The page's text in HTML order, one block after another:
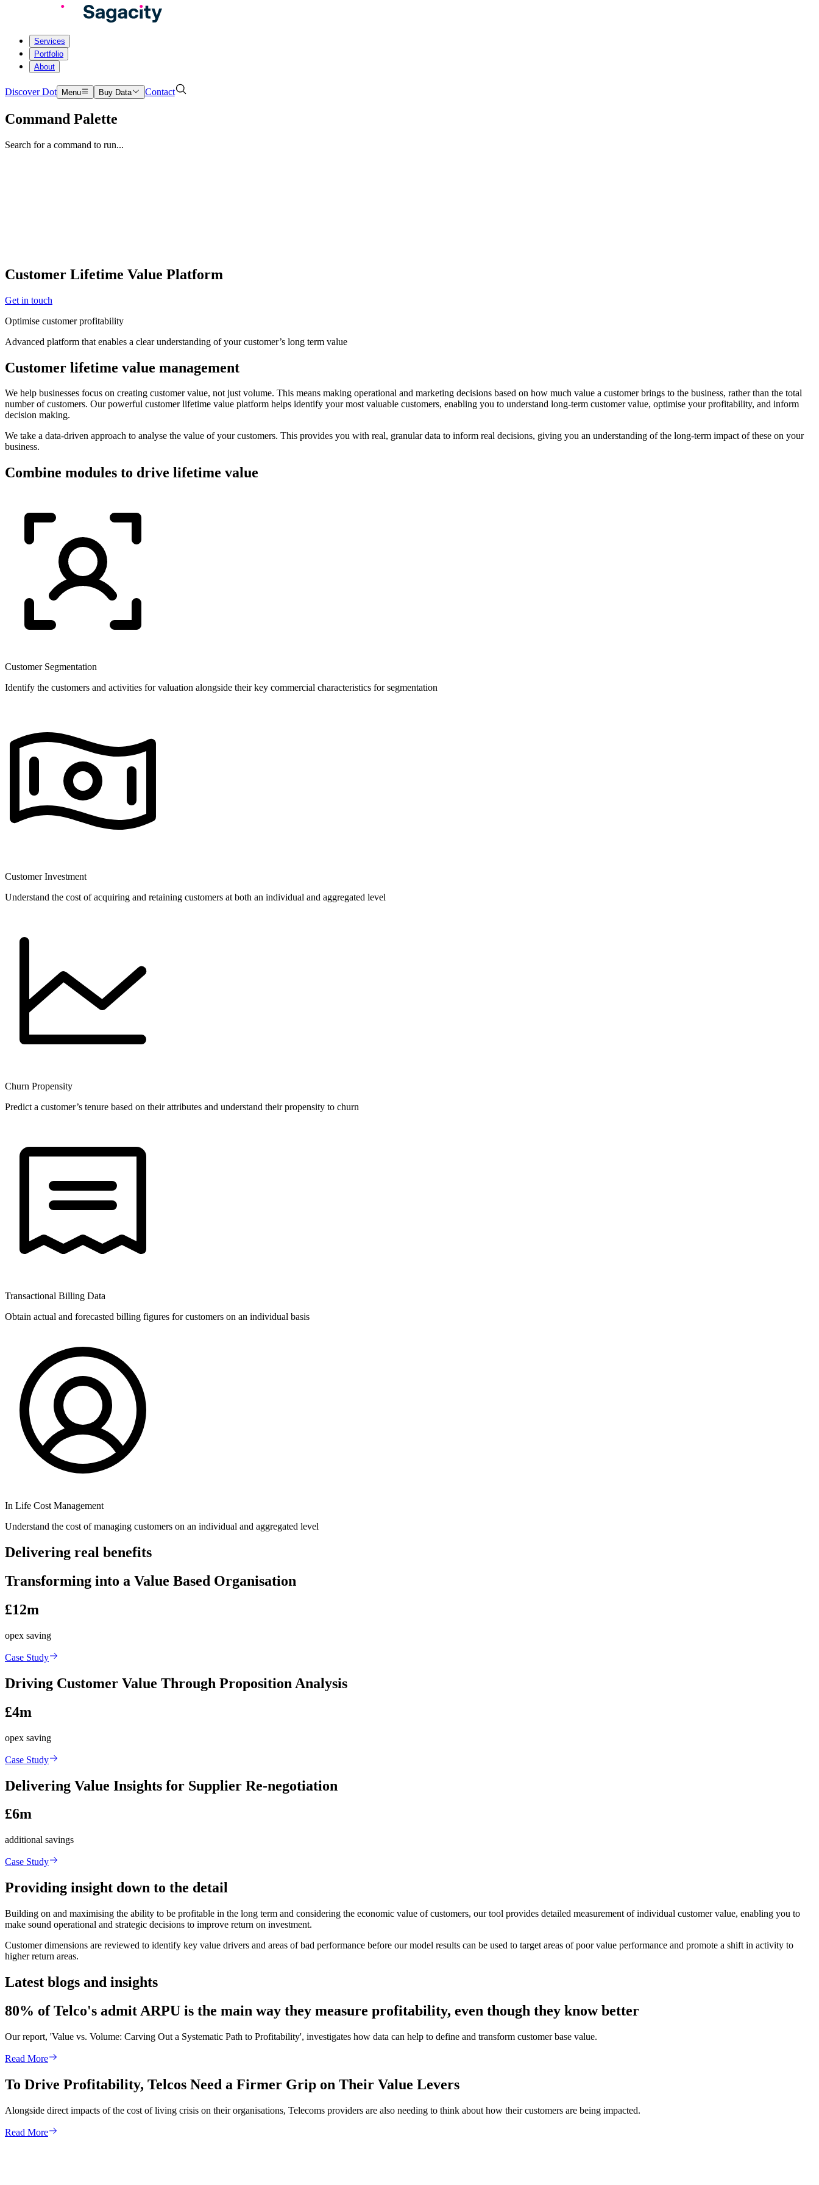
Services
Portfolio
About
Discover Dot Menu Buy Data Contact
Command Palette
Search for a command to run...
Customer Lifetime Value Platform
Get in touch
Optimise customer profitability
Advanced platform that enables a clear understanding of your customer’s long term value
Customer lifetime value management
We help businesses focus on creating customer value, not just volume. This means making operational and marketing decisions based on how much value a customer brings to the business, rather than the total
number of customers. Our powerful customer lifetime value platform helps identify your most valuable customers, enabling you to understand long-term customer value, optimise your profitability, and inform
decision making.
We take a data-driven approach to analyse the value of your customers. This provides you with real, granular data to inform real decisions, giving you an understanding of the long-term impact of these on your
business.
Combine modules to drive lifetime value
Customer Segmentation
Identify the customers and activities for valuation alongside their key commercial characteristics for segmentation
Customer Investment
Understand the cost of acquiring and retaining customers at both an individual and aggregated level
Churn Propensity
Predict a customer’s tenure based on their attributes and understand their propensity to churn
Transactional Billing Data
Obtain actual and forecasted billing figures for customers on an individual basis
In Life Cost Management
Understand the cost of managing customers on an individual and aggregated level
Delivering real benefits
Transforming into a Value Based Organisation
£12m
opex saving
Case Study
Driving Customer Value Through Proposition Analysis
£4m
opex saving
Case Study
Delivering Value Insights for Supplier Re-negotiation
£6m
additional savings
Case Study
Providing insight down to the detail
Building on and maximising the ability to be profitable in the long term and considering the economic value of customers, our tool provides detailed measurement of individual customer value, enabling you to
make sound operational and strategic decisions to improve return on investment.
Customer dimensions are reviewed to identify key value drivers and areas of bad performance before our model results can be used to target areas of poor value performance and promote a shift in activity to
higher return areas.
Latest blogs and insights
80% of Telco's admit ARPU is the main way they measure profitability, even though they know better
Our report, 'Value vs. Volume: Carving Out a Systematic Path to Profitability', investigates how data can help to define and transform customer base value.
Read More
To Drive Profitability, Telcos Need a Firmer Grip on Their Value Levers
Alongside direct impacts of the cost of living crisis on their organisations, Telecoms providers are also needing to think about how their customers are being impacted.
Read More